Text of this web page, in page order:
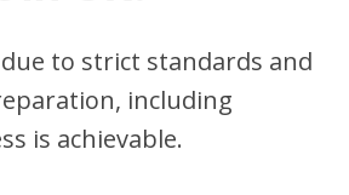
to strict standards and
including
is achievable.